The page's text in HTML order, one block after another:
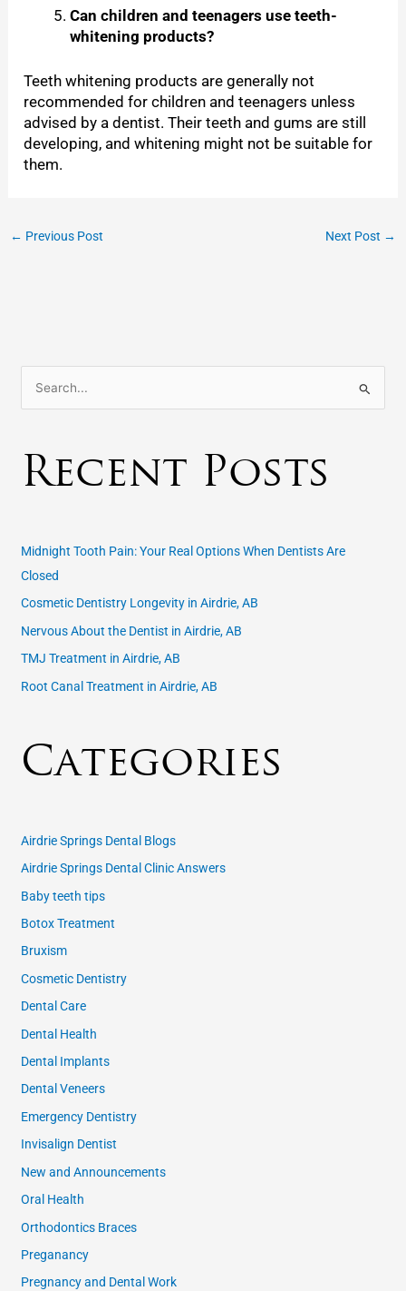
Can children and teenagers use teeth-
whitening products?
Teeth whitening products are generally not
recommended for children and teenagers unless
advised by a dentist. Their teeth and gums are still
developing, and whitening might not be suitable for
them.
← Previous Post Next Post →
c
:
Recent Posts
Midnight Tooth Pain: Your Real Options When Dentists Are
Closed
Cosmetic Dentistry Longevity in Airdrie, AB
Nervous About the Dentist in Airdrie, AB
TMJ Treatment in Airdrie, AB
Root Canal Treatment in Airdrie, AB
Categories
Airdrie Springs Dental Blogs
Airdrie Springs Dental Clinic Answers
Baby teeth tips
Botox Treatment
Bruxism
Cosmetic Dentistry
Dental Care
Dental Health
Dental Implants
Dental Veneers
Emergency Dentistry
Invisalign Dentist
New and Announcements
Oral Health
Orthodontics Braces
Preganancy
Pregnancy and Dental Work